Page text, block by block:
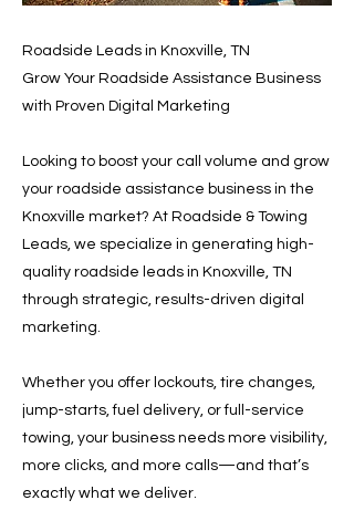
Roadside Leads in Knoxville, TN
Grow Your Roadside Assistance Business
with Proven Digital Marketing
Looking to boost your call volume and grow
your roadside assistance business in the
Knoxville market? At Roadside & Towing
Leads, we specialize in generating high-
quality roadside leads in Knoxville, TN
through strategic, results-driven digital
marketing.
Whether you offer lockouts, tire changes,
jump-starts, fuel delivery, or full-service
towing, your business needs more visibility,
more clicks, and more calls—and that’s
exactly what we deliver.